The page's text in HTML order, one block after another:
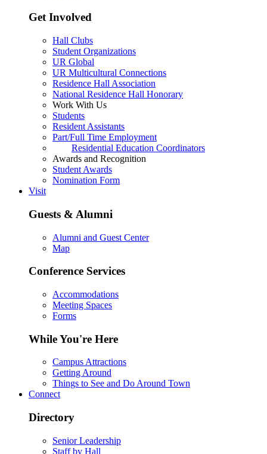
Get Involved
Hall Clubs
Student Organizations
UR Global
UR Multicultural Connections
Residence Hall Association
National Residence Hall Honorary
Work With Us
Students
Resident Assistants
Part/Full Time Employment
Residential Education Coordinators
Awards and Recognition
Student Awards
Nomination Form
Visit
Guests & Alumni
Alumni and Guest Center
Map
Conference Services
Accommodations
Meeting Spaces
Forms
While You're Here
Campus Attractions
Getting Around
Things to See and Do Around Town
Connect
Directory
Senior Leadership
Staff by Hall